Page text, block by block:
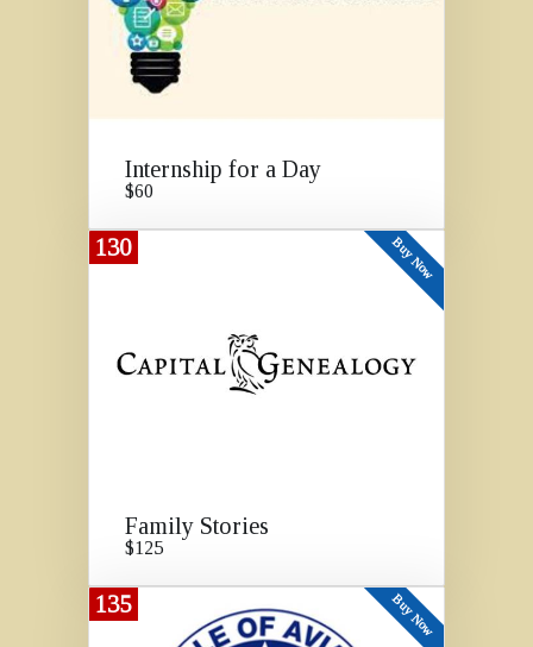
Internship for a Day
$60
130 Buy Now
Family Stories
$125
135 Buy Now